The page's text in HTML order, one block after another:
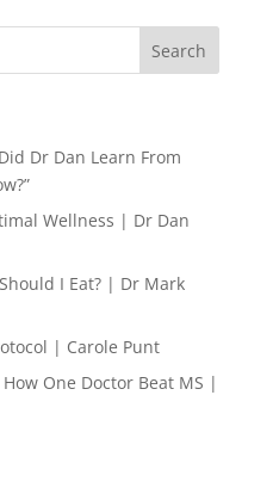
Dr Dan Learn From
Wellness | Dr Dan
I Eat? | Dr Mark
| Carole Punt
How One Doctor Beat MS |